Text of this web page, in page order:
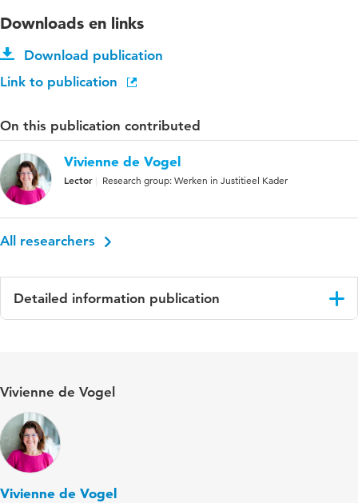
Downloads en links
Download publication
Link to publication
On this publication contributed
Vivienne de Vogel
Lector Research group: Werken in Justitieel Kader
All researchers
Detailed information publication
Health
Key words
Digital
10.1177/14999013251412828
Vivienne de Vogel
Vivienne de Vogel